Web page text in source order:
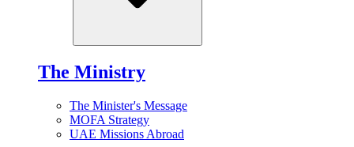
The Ministry
The Minister's Message
MOFA Strategy
UAE Missions Abroad